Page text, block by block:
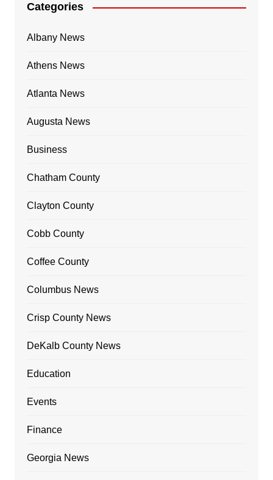
Categories
Albany News
Athens News
Atlanta News
Augusta News
Business
Chatham County
Clayton County
Cobb County
Coffee County
Columbus News
Crisp County News
DeKalb County News
Education
Events
Finance
Georgia News